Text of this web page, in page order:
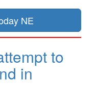
NE
to
in